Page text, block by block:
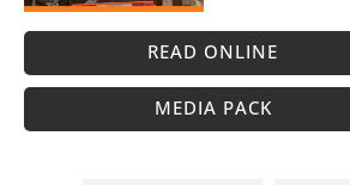
READ ONLINE
MEDIA PACK